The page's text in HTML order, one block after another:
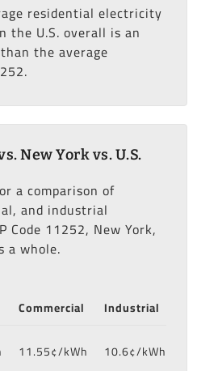
residential electricity
the U.S. overall is an
than the average
New York vs. U.S.
a comparison of
and industrial
11252, New York,
a whole.
Commercial
Industrial
11.55¢/kWh 10.6¢/kWh